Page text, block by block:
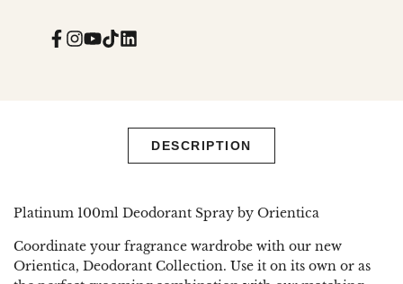
Facebook
Instagram
YouTube
TikTokTranslation
DESCRIPTION
Platinum 100ml Deodorant Spray by Orientica
Coordinate your fragrance wardrobe with our new
Orientica, Deodorant Collection. Use it on its own or as